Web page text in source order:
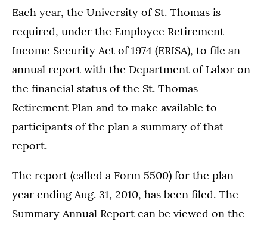
Each year, the University of St. Thomas is
required, under the Employee Retirement
Income Security Act of 1974 (ERISA), to file an
annual report with the Department of Labor on
the financial status of the St. Thomas
Retirement Plan and to make available to
participants of the plan a summary of that
report.
The report (called a Form 5500) for the plan
year ending Aug. 31, 2010, has been filed. The
Summary Annual Report can be viewed on the